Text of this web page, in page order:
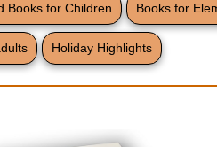
Books for Children Books for
Holiday Highlights